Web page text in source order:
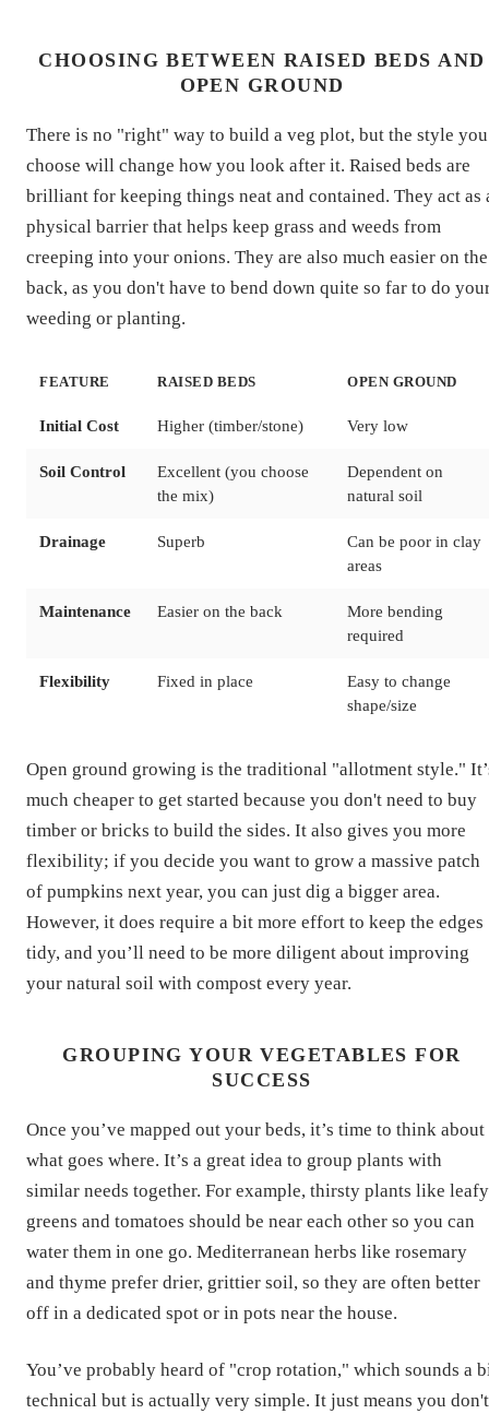
CHOOSING BETWEEN RAISED BEDS AND
OPEN GROUND
There is no "right" way to build a veg plot, but the style you
choose will change how you look after it. Raised beds are
brilliant for keeping things neat and contained. They act as
physical barrier that helps keep grass and weeds from
creeping into your onions. They are also much easier on the
back, as you don't have to bend down quite so far to do
weeding or planting.
FEATURE RAISED BEDS OPEN GROUND
Initial Cost Higher (timber/stone) Very low
Soil Control
Excellent (you choose
the mix)
Dependent on
natural soil
Drainage Superb
Can be poor in clay
areas
Maintenance Easier on the back
More bending
required
Flexibility Fixed in place
Easy to change
shape/size
Open ground growing is the traditional "allotment style."
much cheaper to get started because you don't need to buy
timber or bricks to build the sides. It also gives you more
flexibility; if you decide you want to grow a massive patch
of pumpkins next year, you can just dig a bigger area.
However, it does require a bit more effort to keep the edges
tidy, and you’ll need to be more diligent about improving
your natural soil with compost every year.
GROUPING YOUR VEGETABLES FOR
SUCCESS
Once you’ve mapped out your beds, it’s time to think about
what goes where. It’s a great idea to group plants with
similar needs together. For example, thirsty plants like leafy
greens and tomatoes should be near each other so you can
water them in one go. Mediterranean herbs like rosemary
and thyme prefer drier, grittier soil, so they are often better
off in a dedicated spot or in pots near the house.
You’ve probably heard of "crop rotation," which sounds a
technical but is actually very simple. It just means you don't